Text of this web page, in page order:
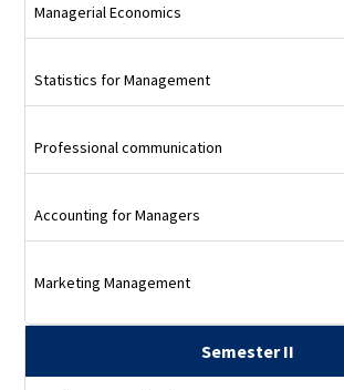
Managerial Economics
Statistics for Management
Professional communication
Accounting for Managers
Marketing Management
Semester II